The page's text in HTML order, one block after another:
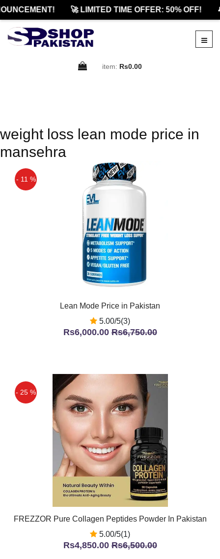
🚀 LIMITED TIME OFFER: 50% OFF!
item: Rs0.00
weight loss lean mode price in
mansehra
- 11 %
Lean Mode Price in Pakistan
5.00/5(3)
Rs6,000.00Rs6,750.00
- 25 %
FREZZOR Pure Collagen Peptides Powder In Pakistan
5.00/5(1)
Rs4,850.00Rs6,500.00